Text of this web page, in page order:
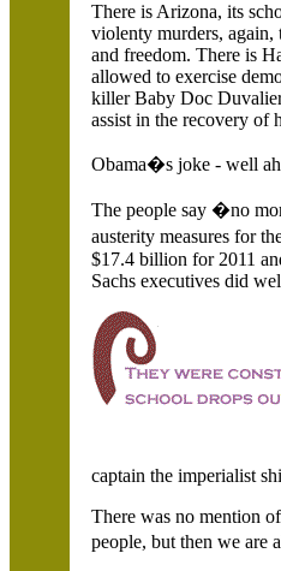
There is Arizona, its
violenty murders,
and freedom. There is
allowed to exercise
killer Baby Doc
assist in the recovery of
Obama�s joke - well
The people say �no
austerity measures for
$17.4 billion for 2011
Sachs executives did
captain the imperialist
There was no mention
people, but then we